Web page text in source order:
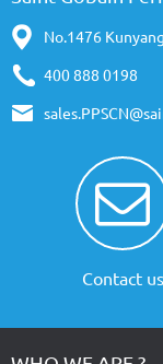
No.1476
400 888 0198
Contact us